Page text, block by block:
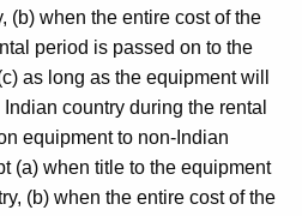
(b) when the entire cost of the
period is passed on to the
as long as the equipment will
country during the rental
equipment to non-Indian
(a) when title to the equipment
(b) when the entire cost of the